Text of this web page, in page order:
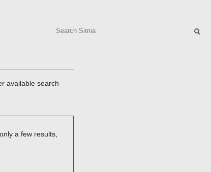
available search
a few results,
Search